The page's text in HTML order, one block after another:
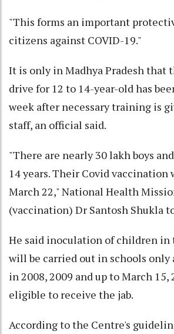
"This forms an important
citizens against COVID-19."
It is only in Madhya Pradesh that
drive for 12 to 14-year-old has
week after necessary training is
staff, an official said.
"There are nearly 30 lakh boys
14 years. Their Covid
March 22," National Health
(vaccination) Dr Santosh Shukla
He said inoculation of children in
will be carried out in schools only
in 2008, 2009 and up to March 15,
eligible to receive the jab.
According to the Centre's